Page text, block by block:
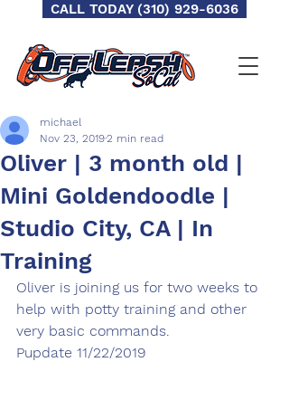
CALL TODAY (310) 929-6036
Oliver | 3 month old |
Mini Goldendoodle |
Studio City, CA | In
Training
michael
Nov 23, 20192 min read
Oliver is joining us for two weeks to
help with potty training and other
very basic commands.
Pupdate 11/22/2019